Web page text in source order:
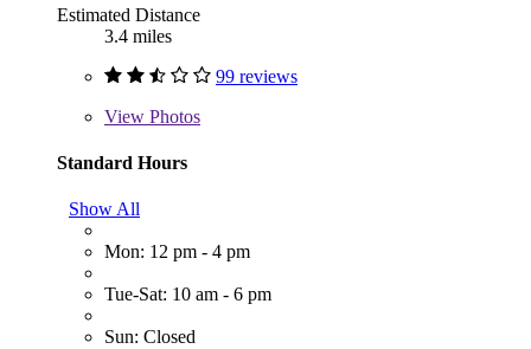
Estimated Distance
3.4 miles
99 reviews
View Photos
Standard Hours
Show All
Mon: 12 pm - 4 pm
Tue-Sat: 10 am - 6 pm
Sun: Closed